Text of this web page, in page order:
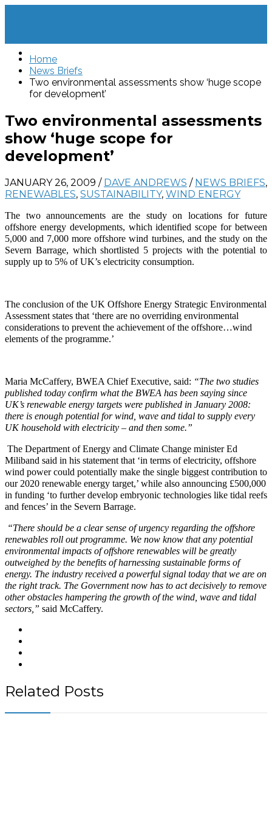
Home
News Briefs
Two environmental assessments show ‘huge scope
for development’
Two environmental assessments
show ‘huge scope for
development’
JANUARY 26, 2009 / DAVE ANDREWS / NEWS BRIEFS,
RENEWABLES, SUSTAINABILITY, WIND ENERGY
The two announcements are the study on locations for future
offshore energy developments, which identified scope for between
5,000 and 7,000 more offshore wind turbines, and the study on the
Severn Barrage, which shortlisted 5 projects with the potential to
supply up to 5% of UK’s electricity consumption.
The conclusion of the UK Offshore Energy Strategic Environmental
Assessment states that ‘there are no overriding environmental
considerations to prevent the achievement of the offshore…wind
elements of the programme.’
Maria McCaffery, BWEA Chief Executive, said: “The two studies
published today confirm what the BWEA has been saying since
UK’s renewable energy targets were published in January 2008:
there is enough potential for wind, wave and tidal to supply every
UK household with electricity – and then some.”
The Department of Energy and Climate Change minister Ed
Miliband said in his statement that ‘in terms of electricity, offshore
wind power could potentially make the single biggest contribution to
our 2020 renewable energy target,’ while also announcing £500,000
in funding ‘to further develop embryonic technologies like tidal reefs
and fences’ in the Severn Barrage.
“There should be a clear sense of urgency regarding the offshore
renewables roll out programme. We now know that any potential
environmental impacts of offshore renewables will be greatly
outweighed by the benefits of harnessing sustainable forms of
energy. The industry received a powerful signal today that we are on
the right track. The Government now has to act decisively to remove
other obstacles hampering the growth of the wind, wave and tidal
sectors,” said McCaffery.
Related Posts